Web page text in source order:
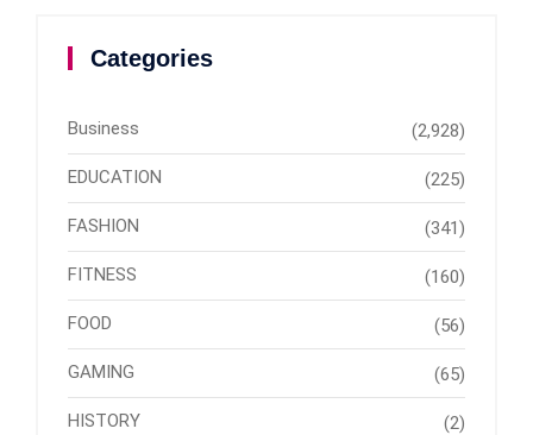
Categories
Business (2,928)
EDUCATION (225)
FASHION (341)
FITNESS (160)
FOOD (56)
GAMING (65)
HISTORY (2)